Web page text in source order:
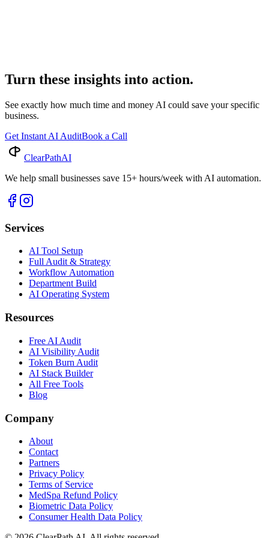
billing software for enhanced efficiency.
Turn these insights into action.
See exactly how much time and money AI could save your specific
business.
Get Instant AI AuditBook a Call
ClearPathAI
We help small businesses save 15+ hours/week with AI automation.
Services
AI Tool Setup
Full Audit & Strategy
Workflow Automation
Department Build
AI Operating System
Resources
Free AI Audit
AI Visibility Audit
Token Burn Audit
AI Stack Builder
All Free Tools
Blog
Company
About
Contact
Partners
Privacy Policy
Terms of Service
MedSpa Refund Policy
Biometric Data Policy
Consumer Health Data Policy